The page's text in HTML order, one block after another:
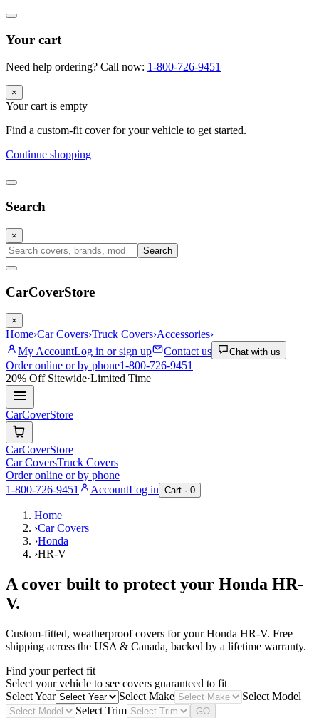
Your cart
Need help ordering? Call now: 1-800-726-9451
×
Your cart is empty
Find a custom-fit cover for your vehicle to get started.
Continue shopping
Search
×
Search
CarCoverStore
×
Home›Car Covers›Truck Covers›Accessories›
My AccountLog in or sign up Contact us Chat with us
Order online or by phone1-800-726-9451
20% OffSitewide·Limited Time
CarCoverStore
CarCoverStore
Car CoversTruck Covers
Order online or by phone
1-800-726-9451
AccountLog in Cart · 0
Home
›Car Covers
›Honda
›HR-V
A cover built to protect your Honda HR-
V.
Custom-fitted, weatherproof covers for yourHonda HR-V. Free
shipping across the USA & Canada, backed by a lifetime warranty.
Find your perfect fit
Select your vehicle to see covers guaranteed to fit
Select Year
Select Make
Select Model
Select Trim
GO